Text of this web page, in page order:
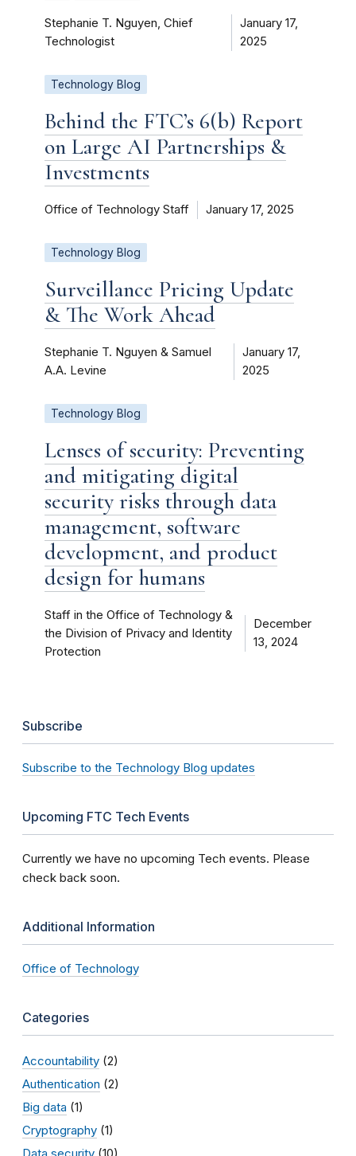
Stephanie T. Nguyen, Chief
Technologist
January 17,
2025
Technology Blog
Behind the FTC’s 6(b) Report
on Large AI Partnerships &
Investments
Office of Technology Staff January 17, 2025
Technology Blog
Surveillance Pricing Update
& The Work Ahead
Stephanie T. Nguyen & Samuel
A.A. Levine
January 17,
2025
Technology Blog
Lenses of security: Preventing
and mitigating digital
security risks through data
management, software
development, and product
design for humans
Staff in the Office of Technology &
the Division of Privacy and Identity
Protection
December
13, 2024
Subscribe
Subscribe to the Technology Blog updates
Upcoming FTC Tech Events
Currently we have no upcoming Tech events. Please
check back soon.
Additional Information
Office of Technology
Categories
Accountability (2)
Authentication (2)
Big data (1)
Cryptography (1)